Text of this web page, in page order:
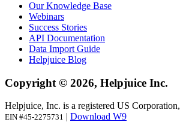
Our Knowledge Base
Webinars
Success Stories
API Documentation
Data Import Guide
Helpjuice Blog
Copyright © 2026, Helpjuice Inc.
Helpjuice, Inc. is a registered US Corporation,
EIN #45-2275731
Download W9